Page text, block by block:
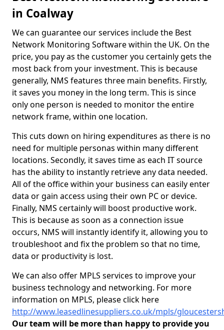
in Coalway
We can guarantee our services include the Best
Network Monitoring Software within the UK. On the
price, you pay as the customer you certainly gets the
most back from your investment. This is because
generally, NMS features three main benefits. Firstly,
it saves you money in the long term. This is since
only one person is needed to monitor the entire
network frame, within one location.
This cuts down on hiring expenditures as there is no
need for multiple personas within many different
locations. Secondly, it saves time as each IT source
has the ability to instantly retrieve any data needed.
All of the office within your business can easily enter
data or gain access using their own PC or device.
Finally, NMS certainly will boost productive work.
This is because as soon as a connection issue
occurs, NMS will instantly identify it, allowing you to
troubleshoot and fix the problem so that no time,
data or productivity is lost.
We can also offer MPLS services to improve your
business technology and networking. For more
information on MPLS, please click here
http://www.leasedlinesuppliers.co.uk/mpls/
Our team will be more than happy to provide you